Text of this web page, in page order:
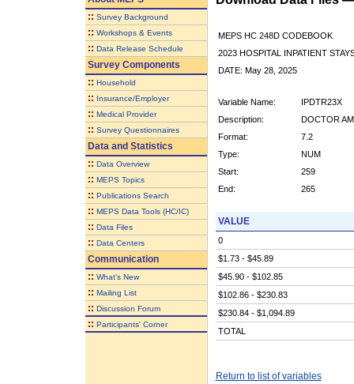
:: Survey Background
:: Workshops & Events
:: Data Release Schedule
Survey Components
:: Household
:: Insurance/Employer
:: Medical Provider
:: Survey Questionnaires
Data and Statistics
:: Data Overview
:: MEPS Topics
:: Publications Search
:: MEPS Data Tools (HC/IC)
:: Data Files
:: Data Centers
Communication
:: What's New
:: Mailing List
:: Discussion Forum
:: Participants' Corner
MEPS HC 248D CODEBOOK
2023 HOSPITAL INPATIENT
DATE: May 28, 2025
Variable Name:
IPDTR23X
Description:
DOCTOR
Format:
7.2
Type:
NUM
Start:
259
End:
265
VALUE
0
$1.73 - $45.89
$45.90 - $102.85
$102.86 - $230.83
$230.84 - $1,094.89
TOTAL
Return to list of variables